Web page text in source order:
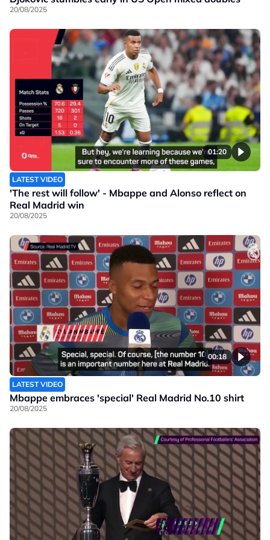
20/08/2025
01:20
LATEST VIDEO
'The rest will follow' - Mbappe and Alonso reflect on
Real Madrid win
20/08/2025
00:18
LATEST VIDEO
Mbappe embraces 'special' Real Madrid No.10 shirt
20/08/2025